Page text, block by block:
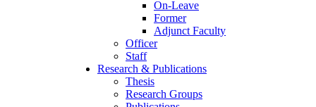
On-Leave
Former
Adjunct Faculty
Officer
Staff
Research & Publications
Thesis
Research Groups